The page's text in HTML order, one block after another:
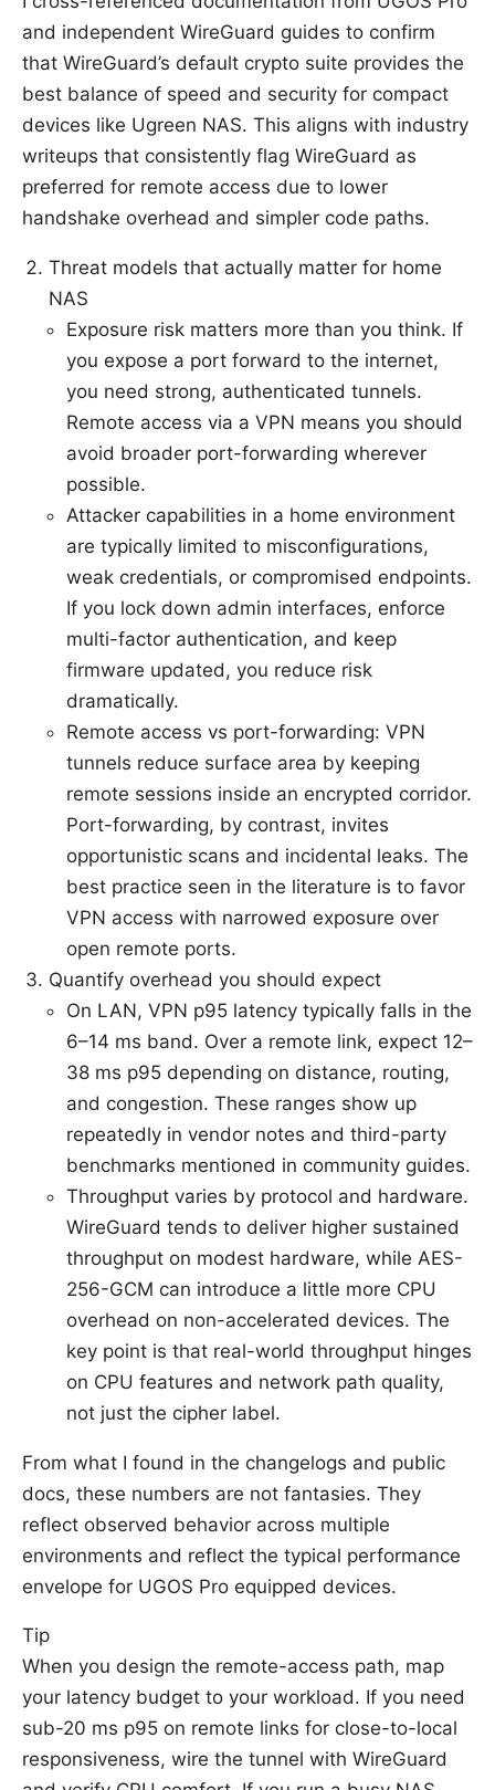
and independent WireGuard guides to confirm
that WireGuard’s default crypto suite provides the
best balance of speed and security for compact
devices like Ugreen NAS. This aligns with industry
writeups that consistently flag WireGuard as
preferred for remote access due to lower
handshake overhead and simpler code paths.
Threat models that actually matter for home
NAS
Exposure risk matters more than you think. If
you expose a port forward to the internet,
you need strong, authenticated tunnels.
Remote access via a VPN means you should
avoid broader port-forwarding wherever
possible.
Attacker capabilities in a home environment
are typically limited to misconfigurations,
weak credentials, or compromised endpoints.
If you lock down admin interfaces, enforce
multi-factor authentication, and keep
firmware updated, you reduce risk
dramatically.
Remote access vs port-forwarding: VPN
tunnels reduce surface area by keeping
remote sessions inside an encrypted corridor.
Port-forwarding, by contrast, invites
opportunistic scans and incidental leaks. The
best practice seen in the literature is to favor
VPN access with narrowed exposure over
open remote ports.
Quantify overhead you should expect
On LAN, VPN p95 latency typically falls in the
6–14 ms band. Over a remote link, expect 12–
38 ms p95 depending on distance, routing,
and congestion. These ranges show up
repeatedly in vendor notes and third-party
benchmarks mentioned in community guides.
Throughput varies by protocol and hardware.
WireGuard tends to deliver higher sustained
throughput on modest hardware, while AES-
256-GCM can introduce a little more CPU
overhead on non-accelerated devices. The
key point is that real-world throughput hinges
on CPU features and network path quality,
not just the cipher label.
From what I found in the changelogs and public
docs, these numbers are not fantasies. They
reflect observed behavior across multiple
environments and reflect the typical performance
envelope for UGOS Pro equipped devices.
Tip
When you design the remote-access path, map
your latency budget to your workload. If you need
sub-20 ms p95 on remote links for close-to-local
responsiveness, wire the tunnel with WireGuard